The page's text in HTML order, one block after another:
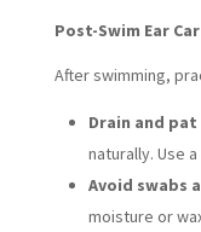
Post-Swim Ear
After swimming,
Drain and pat
naturally. Use
Avoid swabs
moisture or